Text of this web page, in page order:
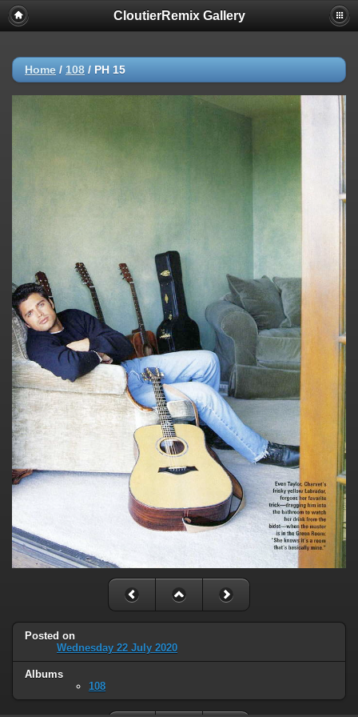
CloutierRemix Gallery
Home / 108 / PH 15
Posted on
Wednesday 22 July 2020
Albums
108